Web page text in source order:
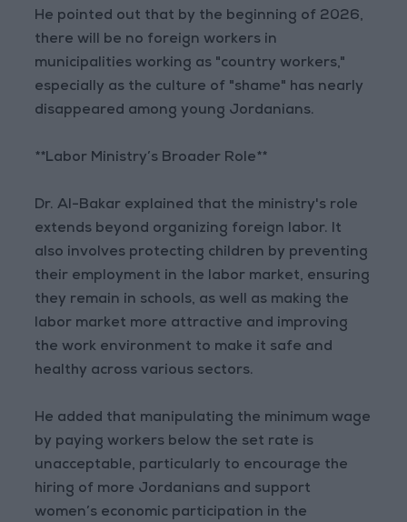
He pointed out that by the beginning of 2026,
there will be no foreign workers in
municipalities working as "country workers,"
especially as the culture of "shame" has nearly
disappeared among young Jordanians.
**Labor Ministry’s Broader Role**
Dr. Al-Bakar explained that the ministry's role
extends beyond organizing foreign labor. It
also involves protecting children by preventing
their employment in the labor market, ensuring
they remain in schools, as well as making the
labor market more attractive and improving
the work environment to make it safe and
healthy across various sectors.
He added that manipulating the minimum wage
by paying workers below the set rate is
unacceptable, particularly to encourage the
hiring of more Jordanians and support
women’s economic participation in the